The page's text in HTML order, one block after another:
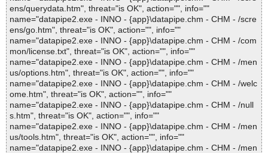
ens/querydata.htm", threat="is OK", action="", info=""
name="datapipe2.exe - INNO - {app}\datapipe.chm - CHM - /scre
ens/go.htm", threat="is OK", action="", info=""
name="datapipe2.exe - INNO - {app}\datapipe.chm - CHM - /com
mon/license.txt", threat="is OK", action="", info=""
name="datapipe2.exe - INNO - {app}\datapipe.chm - CHM - /men
us/options.htm", threat="is OK", action="", info=""
name="datapipe2.exe - INNO - {app}\datapipe.chm - CHM - /welc
ome.htm", threat="is OK", action="", info=""
name="datapipe2.exe - INNO - {app}\datapipe.chm - CHM - /null
s.htm", threat="is OK", action="", info=""
name="datapipe2.exe - INNO - {app}\datapipe.chm - CHM - /men
us/tools.htm", threat="is OK", action="", info=""
name="datapipe2.exe - INNO - {app}\datapipe.chm - CHM - /men